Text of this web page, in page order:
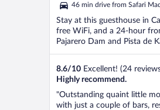
5
46 min drive from Safari
Stay at this guesthouse in
free WiFi, and a 24-hour
Pajarero Dam and Pista de
8.6/10 Excellent! (24
Highly recommend.
"Outstanding quaint little
with just a couple of bars,